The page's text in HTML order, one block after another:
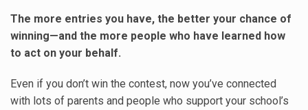
The more entries you have, the better your chance of
winning—and the more people who have learned how
to act on your behalf.
Even if you don’t win the contest, now you’ve connected
with lots of parents and people who support your school’s